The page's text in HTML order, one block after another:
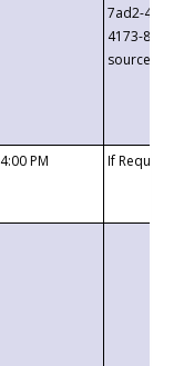
7ad2-4249-
4173-8c1c-
4:00 PM If